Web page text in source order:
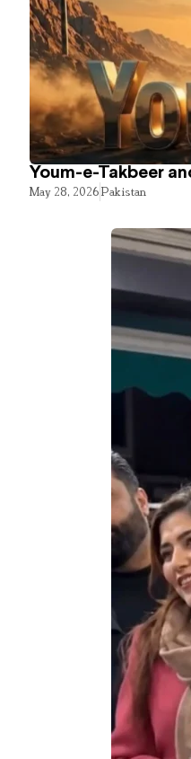
Youm-e-Takbeer
May 28, 2026Pakistan